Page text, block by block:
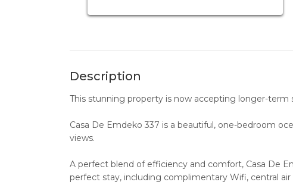
Description
This stunning property is now accepting longer-term
Casa De Emdeko 337 is a beautiful, one-bedroom
views.
A perfect blend of efficiency and comfort, Casa De
perfect stay, including complimentary Wifi, central